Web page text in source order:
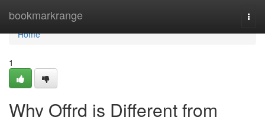
bookmarkrange
Home
Home
1
Why Offrd is Different from